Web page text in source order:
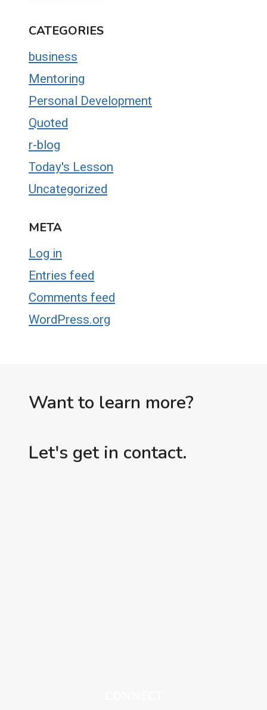
CATEGORIES
business
Mentoring
Personal Development
Quoted
r-blog
Today's Lesson
Uncategorized
META
Log in
Entries feed
Comments feed
WordPress.org
Want to learn more?
Let's get in contact.